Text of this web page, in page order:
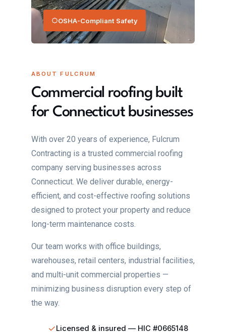
OSHA-Compliant Safety
ABOUT FULCRUM
Commercial roofing built
for Connecticut businesses
With over 20 years of experience, Fulcrum
Contracting is a trusted commercial roofing
company serving businesses across
Connecticut. We deliver durable, energy-
efficient, and cost-effective roofing solutions
designed to protect your property and reduce
long-term maintenance costs.
Our team works with office buildings,
warehouses, retail centers, industrial facilities,
and multi-unit commercial properties —
minimizing business disruption every step of
the way.
Licensed & insured — HIC #0665148